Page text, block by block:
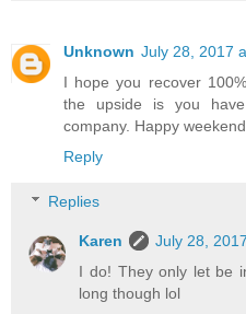
Unknown July 28, 2017
I hope you recover
the upside is you
company. Happy
Reply
Replies
Karen
July 28,
I do! They only let be
long though lol